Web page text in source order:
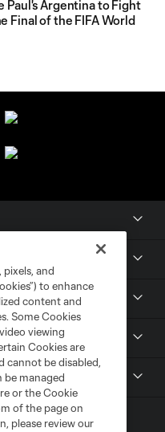
Paul's Argentina to Fight
Final of the FIFA World
pixels, and
to enhance
content and
Some Cookies
viewing
Cookies are
cannot be disabled,
be managed
or the Cookie
of the page on
please review our